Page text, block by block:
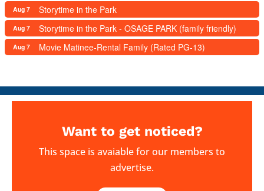
Aug 7 Storytime in the Park
Aug 7 Storytime in the Park - OSAGE PARK (family friendly)
Aug 7 Movie Matinee-Rental Family (Rated PG-13)
Want to get noticed?
This space is avaiable for our members to
advertise.